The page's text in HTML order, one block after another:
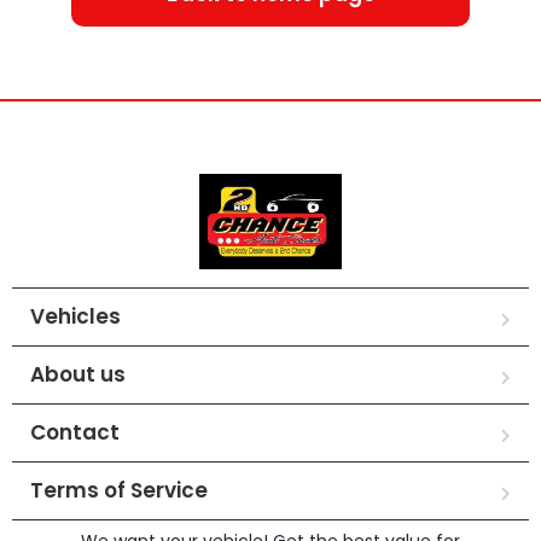
Vehicles
About us
Contact
Terms of Service